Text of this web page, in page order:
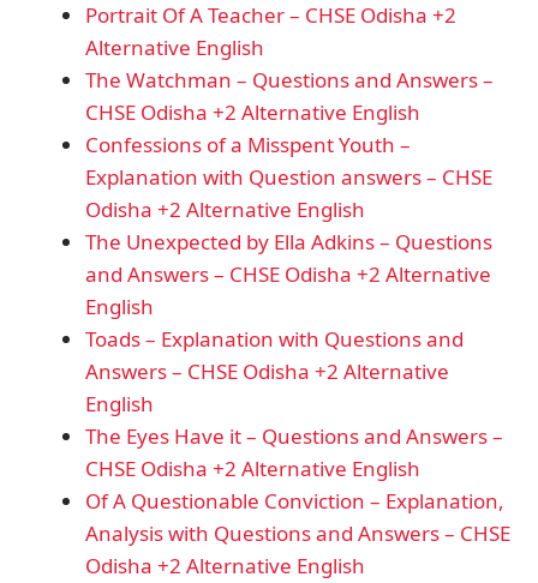
Portrait Of A Teacher – CHSE Odisha +2
Alternative English
The Watchman – Questions and Answers –
CHSE Odisha +2 Alternative English
Confessions of a Misspent Youth –
Explanation with Question answers – CHSE
Odisha +2 Alternative English
The Unexpected by Ella Adkins – Questions
and Answers – CHSE Odisha +2 Alternative
English
Toads – Explanation with Questions and
Answers – CHSE Odisha +2 Alternative
English
The Eyes Have it – Questions and Answers –
CHSE Odisha +2 Alternative English
Of A Questionable Conviction – Explanation,
Analysis with Questions and Answers – CHSE
Odisha +2 Alternative English